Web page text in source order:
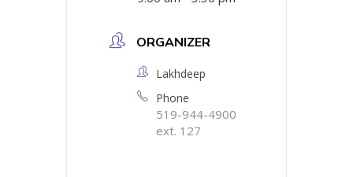
ORGANIZER
Lakhdeep
Phone
519-944-4900
ext. 127